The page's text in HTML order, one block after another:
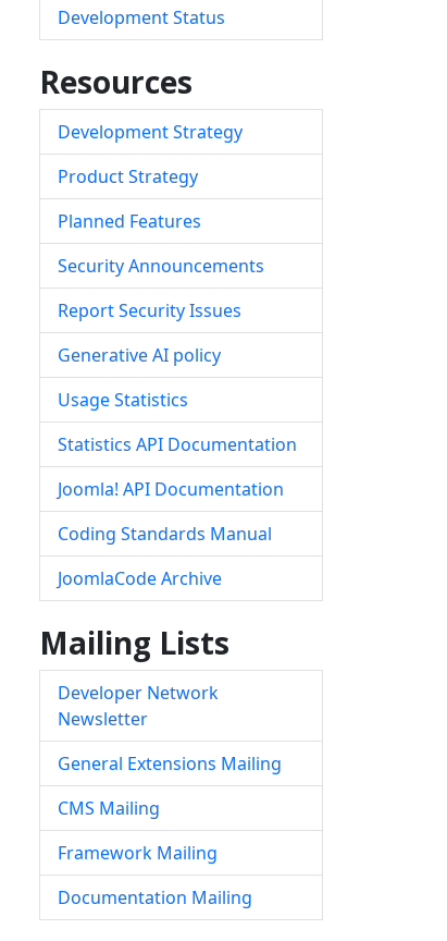
Development Status
Resources
Development Strategy
Product Strategy
Planned Features
Security Announcements
Report Security Issues
Generative AI policy
Usage Statistics
Statistics API Documentation
Joomla! API Documentation
Coding Standards Manual
JoomlaCode Archive
Mailing Lists
Developer Network
Newsletter
General Extensions Mailing
CMS Mailing
Framework Mailing
Documentation Mailing